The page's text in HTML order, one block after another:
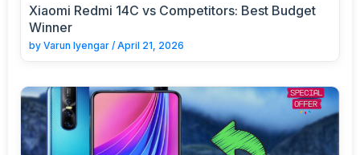
Xiaomi Redmi 14C vs Competitors: Best Budget
Winner
by Varun Iyengar / April 21, 2026